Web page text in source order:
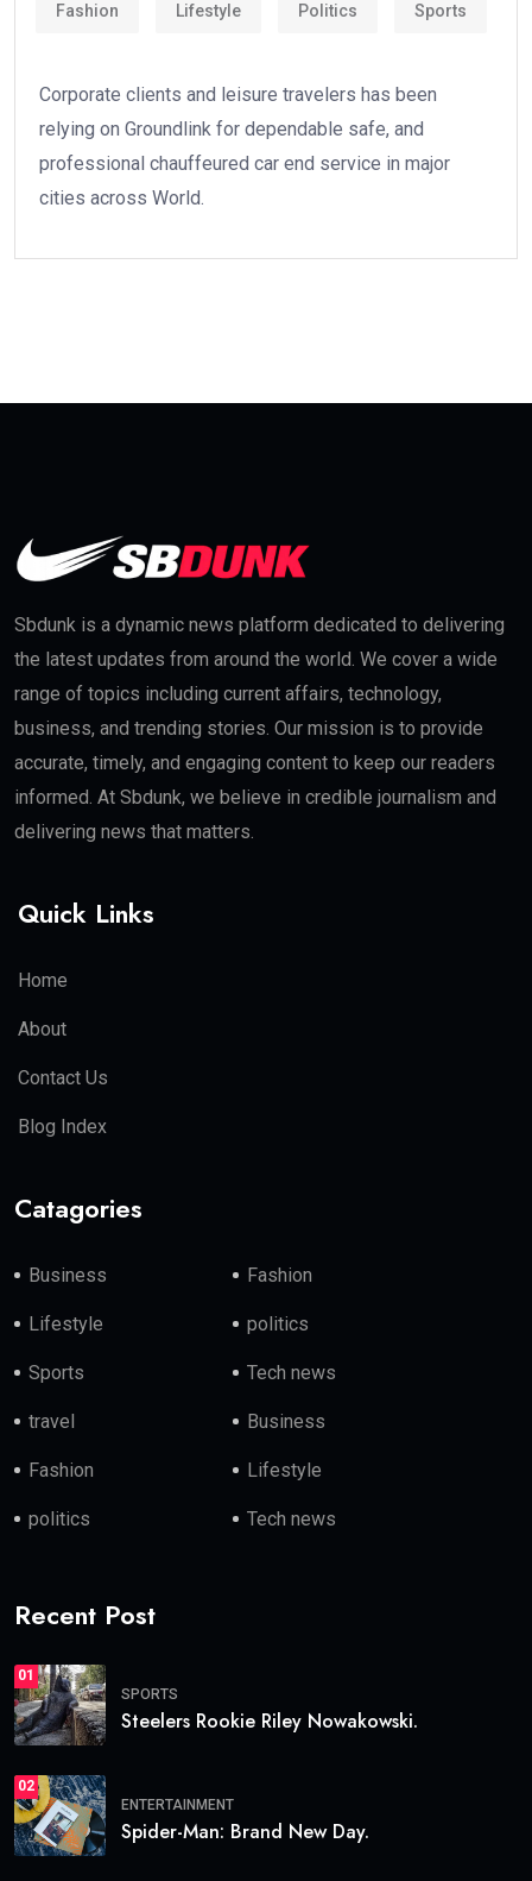
Fashion Lifestyle Politics Sports
Corporate clients and leisure travelers has been
relying on Groundlink for dependable safe, and
professional chauffeured car end service in major
cities across World.
Sbdunk is a dynamic news platform dedicated to delivering
the latest updates from around the world. We cover a wide
range of topics including current affairs, technology,
business, and trending stories. Our mission is to provide
accurate, timely, and engaging content to keep our readers
informed. At Sbdunk, we believe in credible journalism and
delivering news that matters.
Quick Links
Home
About
Contact Us
Blog Index
Catagories
Business Fashion
Lifestyle politics
Sports Tech news
travel Business
Fashion Lifestyle
politics Tech news
Recent Post
01
SPORTS
Steelers Rookie Riley Nowakowski.
02
ENTERTAINMENT
Spider-Man: Brand New Day.